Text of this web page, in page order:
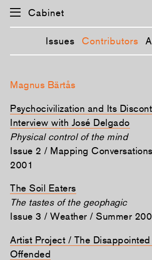
i
n
a
v
i
g
o
Cabinet
Issues Contributors
Magnus Bärtås
Psychocivilization and Its
Interview with José Delgado
Physical control of the mind
Issue 2 / Mapping
2001
The Soil Eaters
The tastes of the geophagic
Issue 3 / Weather / Summer
Artist Project / The
Offended